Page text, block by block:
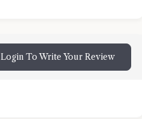
Login To Write Your Review